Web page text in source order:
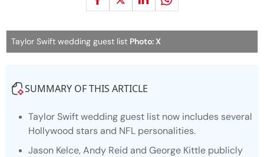
Taylor Swift wedding guest list Photo: X
SUMMARY OF THIS ARTICLE
Taylor Swift wedding guest list now includes several
Hollywood stars and NFL personalities.
Jason Kelce, Andy Reid and George Kittle publicly